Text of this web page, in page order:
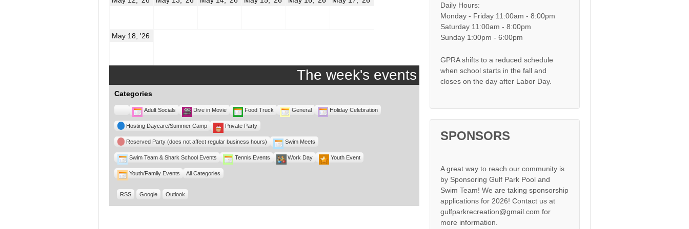
The week's events
May 18, '26May
Categories
Untitled
Category
Adult Socials Dive in Movie Food Truck General Holiday Celebration
Hosting Daycare/Summer Camp Private Party
Reserved Party (does not affect regular business hours) Swim Meets
Swim Team & Shark School Events Tennis Events Work Day Youth Event
Youth/Family Events All Categories
RSS Google Outlook
Daily Hours:
Monday - Friday 11:00am - 8:00pm
Saturday 11:00am - 8:00pm
Sunday 1:00pm - 6:00pm
GPRA shifts to a reduced schedule
when school starts in the fall and
closes on the day after Labor Day.
SPONSORS
A great way to reach our community is
by Sponsoring Gulf Park Pool and
Swim Team! We are taking sponsorship
applications for 2026! Contact us at
gulfparkrecreation@gmail.com for
more information.